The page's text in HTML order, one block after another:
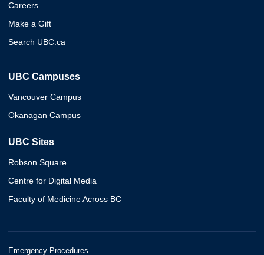
Careers
Make a Gift
Search UBC.ca
UBC Campuses
Vancouver Campus
Okanagan Campus
UBC Sites
Robson Square
Centre for Digital Media
Faculty of Medicine Across BC
Emergency Procedures